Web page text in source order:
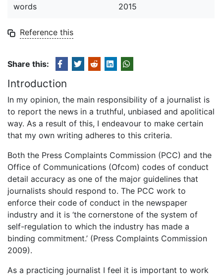
words
2015
Reference this
Share this:
Introduction
In my opinion, the main responsibility of a journalist is
to report the news in a truthful, unbiased and apolitical
way. As a result of this, I endeavour to make certain
that my own writing adheres to this criteria.
Both the Press Complaints Commission (PCC) and the
Office of Communications (Ofcom) codes of conduct
detail accuracy as one of the major guidelines that
journalists should respond to. The PCC work to
enforce their code of conduct in the newspaper
industry and it is ‘the cornerstone of the system of
self-regulation to which the industry has made a
binding commitment.’ (Press Complaints Commission
2009).
As a practicing journalist I feel it is important to work